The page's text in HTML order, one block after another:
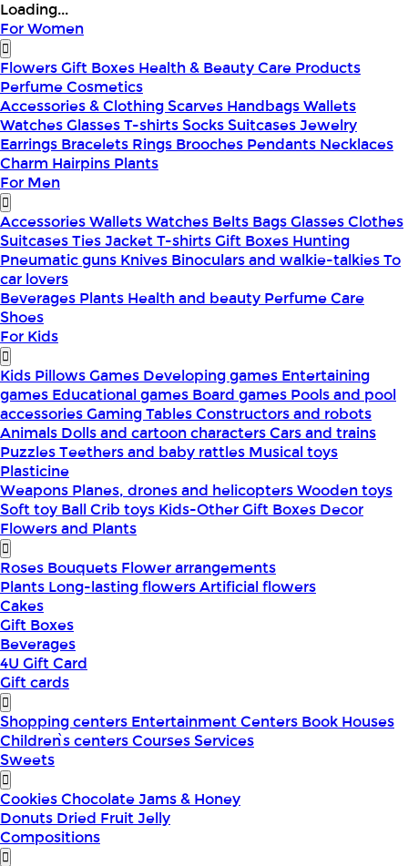
Loading...
For Women
FlowersGift Boxes Health & BeautyCare Products
PerfumeCosmetics
Accessories & ClothingScarves HandbagsWallets
WatchesGlassesT-shirtsSocksSuitcasesJewelry
Earrings Bracelets Rings Brooches Pendants Necklaces
Charm Hairpins Plants
For Men
AccessoriesWalletsWatches Belts BagsGlassesClothes
SuitcasesTiesJacketT-shirtsGift Boxes Hunting
Pneumatic guns Knives Binoculars and walkie-talkiesTo
car lovers
Beverages Plants Health and beauty PerfumeCare
Shoes
For Kids
Kids PillowsGames Developing games Entertaining
games Educational games Board games Pools and pool
accessoriesGaming TablesConstructors and robots
Animals Dolls and cartoon charactersCars and trains
PuzzlesTeethers and baby rattles Musical toys
Plasticine
Weapons Planes, drones and helicoptersWooden toys
Soft toy BallCrib toys Kids-OtherGift Boxes Decor
Flowers and Plants
Roses Bouquets Flower arrangements
Plants Long-lasting flowersArtificial flowers
Cakes
Gift Boxes
Beverages
4U Gift Card
Gift cards
Shopping centers Entertainment Centers Book Houses
Children՝s centersCoursesServices
Sweets
CookiesChocolateJams & Honey
Donuts Dried FruitJelly
Compositions